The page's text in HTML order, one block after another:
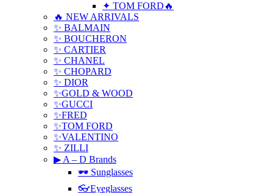
✦ TOM FORD🔥
🔥 NEW ARRIVALS
✨ BALMAIN
✨ BOUCHERON
✨ CARTIER
✨ CHANEL
✨ CHOPARD
✨ DIOR
✨GOLD & WOOD
✨GUCCI
✨FRED
✨TOM FORD
✨VALENTINO
✨ ZILLI
▶ A – D Brands
🕶 Sunglasses
👓Eyeglasses